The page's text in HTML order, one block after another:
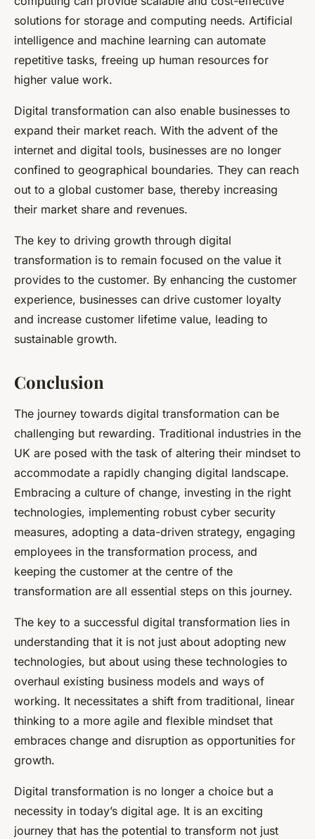
solutions for storage and computing needs. Artificial
intelligence and machine learning can automate
repetitive tasks, freeing up human resources for
higher value work.
Digital transformation can also enable businesses to
expand their market reach. With the advent of the
internet and digital tools, businesses are no longer
confined to geographical boundaries. They can reach
out to a global customer base, thereby increasing
their market share and revenues.
The key to driving growth through digital
transformation is to remain focused on the value it
provides to the customer. By enhancing the customer
experience, businesses can drive customer loyalty
and increase customer lifetime value, leading to
sustainable growth.
Conclusion
The journey towards digital transformation can be
challenging but rewarding. Traditional industries in the
UK are posed with the task of altering their mindset to
accommodate a rapidly changing digital landscape.
Embracing a culture of change, investing in the right
technologies, implementing robust cyber security
measures, adopting a data-driven strategy, engaging
employees in the transformation process, and
keeping the customer at the centre of the
transformation are all essential steps on this journey.
The key to a successful digital transformation lies in
understanding that it is not just about adopting new
technologies, but about using these technologies to
overhaul existing business models and ways of
working. It necessitates a shift from traditional, linear
thinking to a more agile and flexible mindset that
embraces change and disruption as opportunities for
growth.
Digital transformation is no longer a choice but a
necessity in today’s digital age. It is an exciting
journey that has the potential to transform not just